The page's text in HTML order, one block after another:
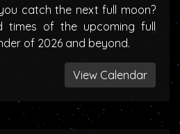
catch the next full moon?
times of the upcoming full
of 2026 and beyond.
View Calendar